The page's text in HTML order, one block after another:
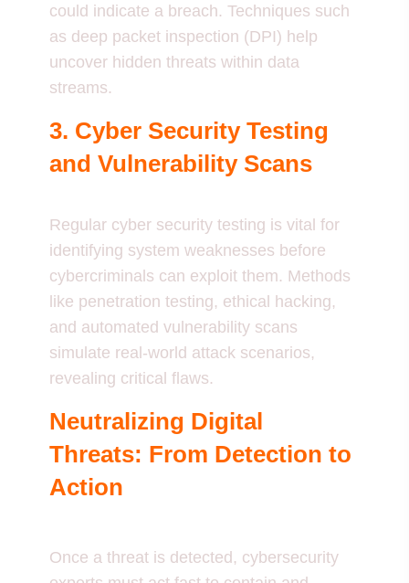
could indicate a breach. Techniques such
as deep packet inspection (DPI) help
uncover hidden threats within data
streams.
3. Cyber Security Testing
and Vulnerability Scans
Regular cyber security testing is vital for
identifying system weaknesses before
cybercriminals can exploit them. Methods
like penetration testing, ethical hacking,
and automated vulnerability scans
simulate real-world attack scenarios,
revealing critical flaws.
Neutralizing Digital
Threats: From Detection to
Action
Once a threat is detected, cybersecurity